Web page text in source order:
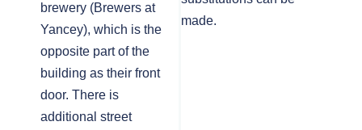
brewery (Brewers at
Yancey), which is the
opposite part of the
building as their front
door. There is
additional street
made.